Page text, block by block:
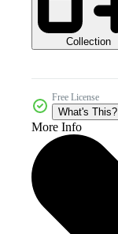
Collection
Free License
What's This?
More Info